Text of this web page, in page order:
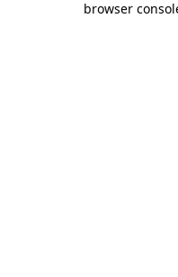
browser